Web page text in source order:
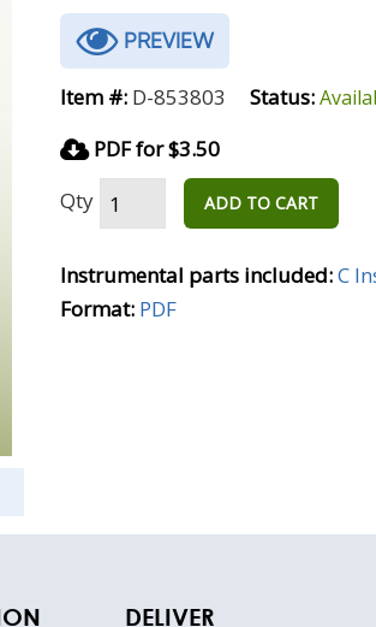
PREVIEW
Item #: D-853803 Status:
PDF for $3.50
Qty
ADD TO CART
Instrumental parts included:C
Format: PDF
DELIVER